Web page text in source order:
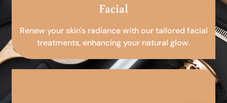
Facial
Renew your skin's radiance with our tailored facial
treatments, enhancing your natural glow.